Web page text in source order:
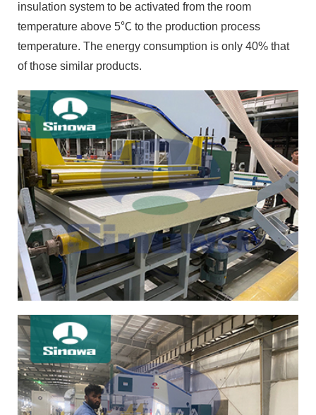
insulation system to be activated from the room
temperature above 5℃ to the production process
temperature. The energy consumption is only 40% that
of those similar products.